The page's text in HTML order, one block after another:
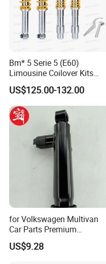
Bm* 5 Serie 5 (E60)
Limousine Coilover Kits
Suspension
US$125.00-132.00
for Volkswagen Multivan
Car Parts Premium
Electronic Shock Absorber
for a Smoother, More Secure
US$9.28